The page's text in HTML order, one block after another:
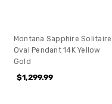
Montana Sapphire Solitaire
Oval Pendant 14K Yellow
Gold
$1,299.99